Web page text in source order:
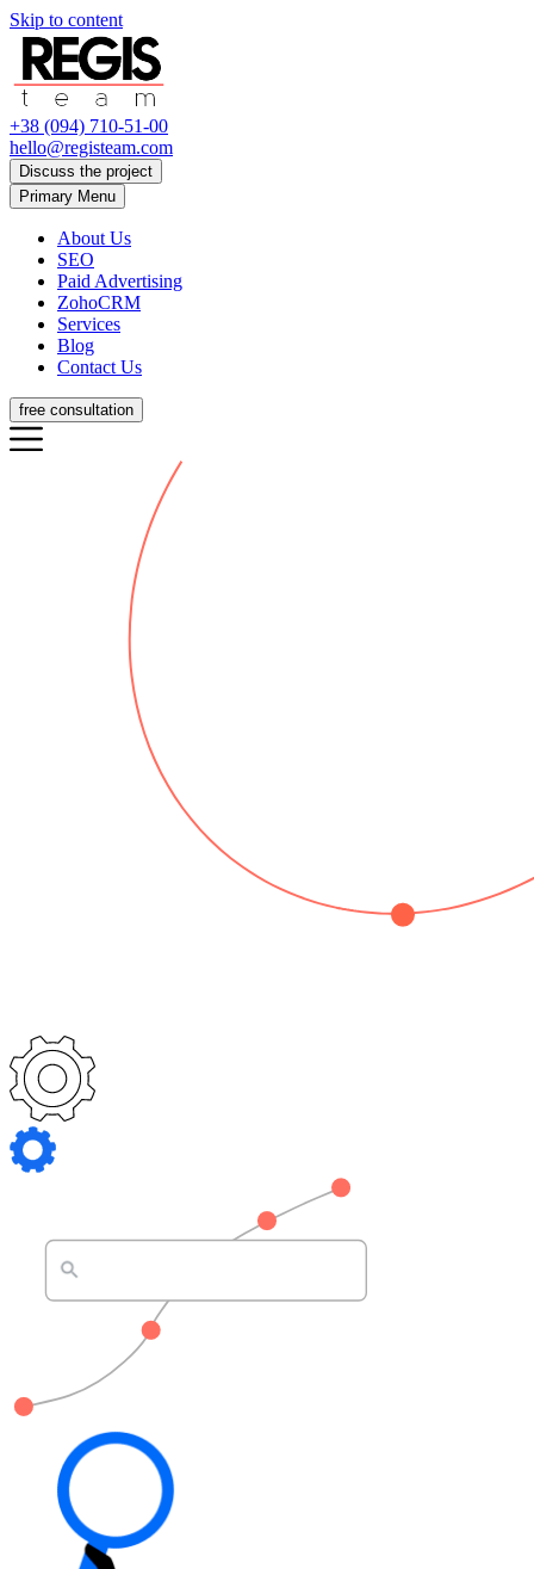
Skip to content
+38 (094) 710-51-00
hello@registeam.com
Discuss the project
Primary Menu
About Us
SEO
Paid Advertising
ZohoCRM
Services
Blog
Contact Us
free consultation